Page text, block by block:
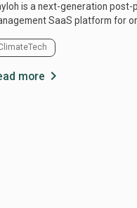
is a next-generation post-
SaaS platform for
more chevron_right